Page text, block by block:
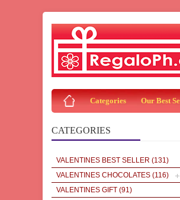
Categories Our Best
CATEGORIES
VALENTINES BEST SELLER (131)
VALENTINES CHOCOLATES (116)
VALENTINES GIFT (91)